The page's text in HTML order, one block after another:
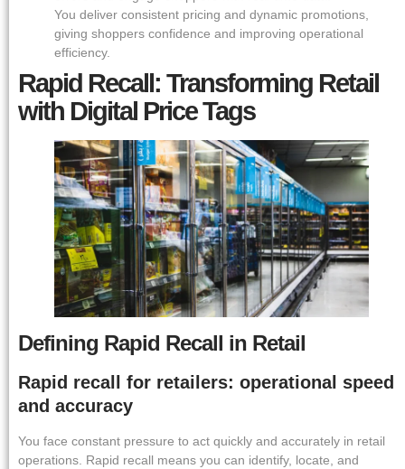
You deliver consistent pricing and dynamic promotions,
giving shoppers confidence and improving operational
efficiency.
Rapid Recall: Transforming Retail
with Digital Price Tags
Defining Rapid Recall in Retail
Rapid recall for retailers: operational speed
and accuracy
You face constant pressure to act quickly and accurately in retail
operations. Rapid recall means you can identify, locate, and